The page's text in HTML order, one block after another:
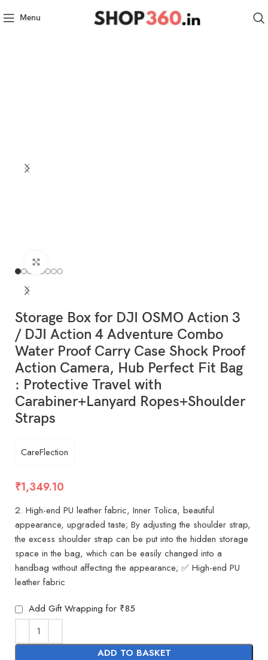
Menu
Storage Box for DJI OSMO Action 3
/ DJI Action 4 Adventure Combo
Water Proof Carry Case Shock Proof
Action Camera, Hub Perfect Fit Bag
: Protective Travel with
Carabiner+Lanyard Ropes+Shoulder
Straps
CareFlection
₹1,349.10
2. High-end PU leather fabric, Inner Tolica, beautiful
appearance, upgraded taste; By adjusting the shoulder strap,
the excess shoulder strap can be put into the hidden storage
space in the bag, which can be easily changed into a
handbag without affecting the appearance; ✅ High-end PU
leather fabric
Add Gift Wrapping for ₹85
ADD TO BASKET